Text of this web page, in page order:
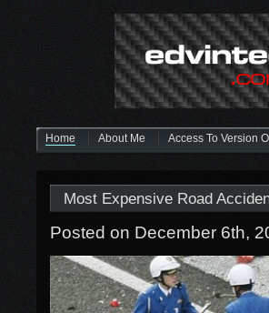
Home About Me Access To Version
Most Expensive Road
Posted on December 6th,